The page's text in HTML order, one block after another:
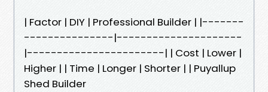
| Factor | DIY | Professional Builder | |-------
---------------|---------------------
|-----------------------| | Cost | Lower |
Higher | | Time | Longer | Shorter | | Puyallup
Shed Builder